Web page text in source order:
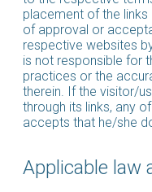
placement of the
of approval or
respective websites
is not responsible for
practices or the
therein. If the visitor/
through its links, any
accepts that he/she
Applicable law